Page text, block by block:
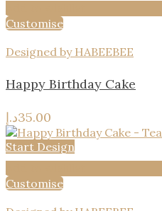
Customise
Designed by HABEEBEE
Happy Birthday Cake
35.00د.إ
Start Design
Customise